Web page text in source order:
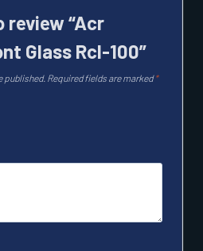
“Acr
Glass Rcl-100”
published. Required fields are marked*